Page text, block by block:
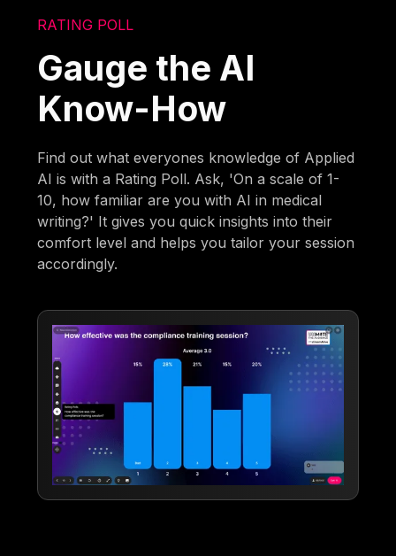
RATING POLL
Gauge the AI
Know-How
Find out what everyones knowledge of Applied
AI is with a Rating Poll. Ask, 'On a scale of 1-
10, how familiar are you with AI in medical
writing?' It gives you quick insights into their
comfort level and helps you tailor your session
accordingly.